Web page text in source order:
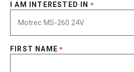
I AM INTERESTED IN *
FIRST NAME *